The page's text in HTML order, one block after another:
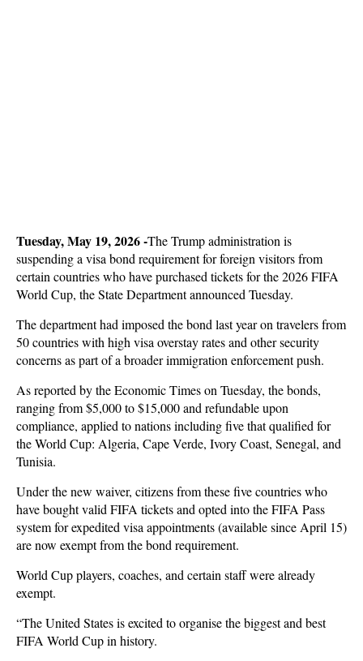
Tuesday, May 19, 2026 -The Trump administration is
suspending a visa bond requirement for foreign visitors from
certain countries who have purchased tickets for the 2026 FIFA
World Cup, the State Department announced Tuesday.
The department had imposed the bond last year on travelers from
50 countries with high visa overstay rates and other security
concerns as part of a broader immigration enforcement push.
As reported by the Economic Times on Tuesday, the bonds,
ranging from $5,000 to $15,000 and refundable upon
compliance, applied to nations including five that qualified for
the World Cup: Algeria, Cape Verde, Ivory Coast, Senegal, and
Tunisia.
Under the new waiver, citizens from these five countries who
have bought valid FIFA tickets and opted into the FIFA Pass
system for expedited visa appointments (available since April 15)
are now exempt from the bond requirement.
World Cup players, coaches, and certain staff were already
exempt.
“The United States is excited to organise the biggest and best
FIFA World Cup in history.